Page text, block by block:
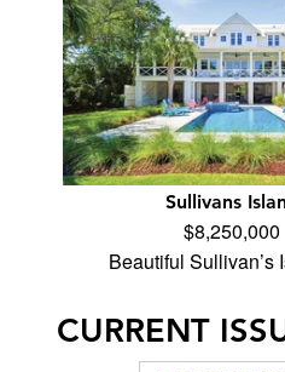
Sullivans
$8,250,000
Beautiful
CURRENT